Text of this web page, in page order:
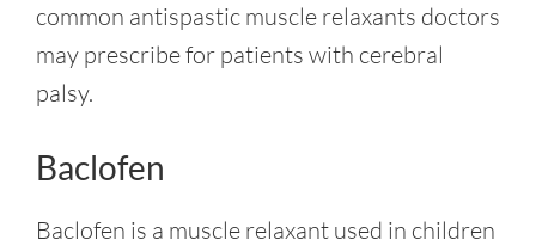
common antispastic muscle relaxants doctors
may prescribe for patients with cerebral
palsy.
Baclofen
Baclofen is a muscle relaxant used in children